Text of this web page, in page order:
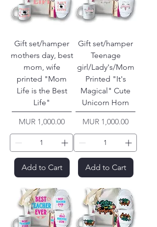
Gift set/hamper
mothers day, best
mom, wife
printed "Mom
Life is the Best
Life"
Price
MUR 1,000.00
Add to Cart
Gift set/hamper
Teenage
girl/Lady's/Mom
Printed "It's
Magical" Cute
Unicorn Horn
Price
MUR 1,000.00
Add to Cart